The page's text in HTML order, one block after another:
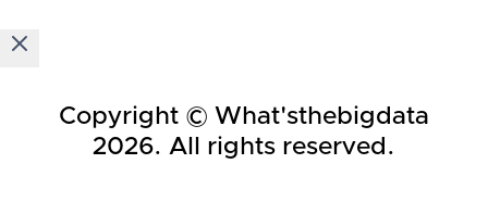
Copyright © What'sthebigdata
2026. All rights reserved.